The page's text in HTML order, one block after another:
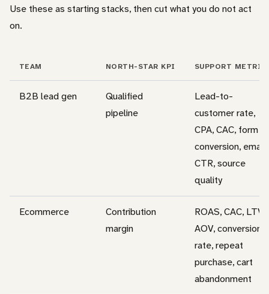
Use these as starting stacks, then cut what you do not act
on.
TEAM NORTH-STAR KPI SUPPORT
B2B lead gen
Qualified
pipeline
Lead-to-
customer rate,
CPA, CAC, form
conversion, email
CTR, source
quality
Ecommerce
Contribution
margin
ROAS, CAC, LTV,
AOV, conversion
rate, repeat
purchase, cart
abandonment